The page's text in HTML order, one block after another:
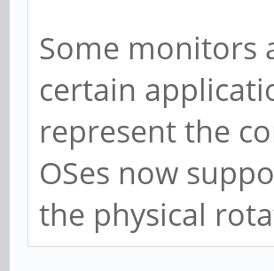
Some monitors
certain
represent the
OSes now
the physical